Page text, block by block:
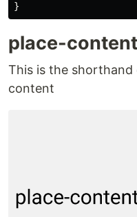
}
place-content
This is the
content